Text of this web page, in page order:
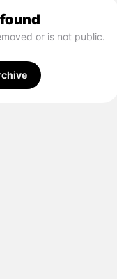
or is not public.